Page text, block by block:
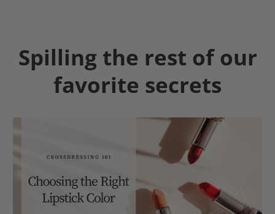
Spilling the rest of our
favorite secrets